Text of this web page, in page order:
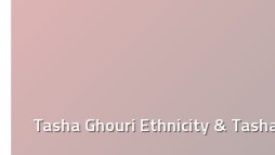
Tasha Ghouri Ethnicity &